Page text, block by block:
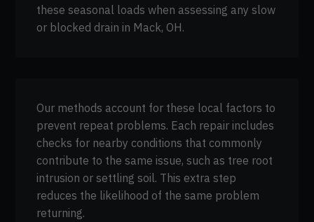
these seasonal loads when assessing any slow
or blocked drain in Mack, OH.
Our methods account for these local factors to
prevent repeat problems. Each repair includes
checks for nearby conditions that commonly
contribute to the same issue, such as tree root
intrusion or settling soil. This extra step
reduces the likelihood of the same problem
returning.